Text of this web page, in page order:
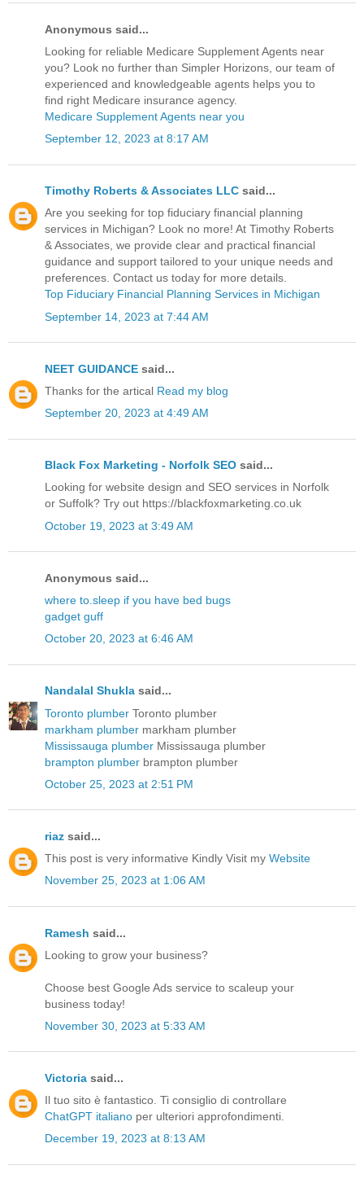
Anonymous said...
Looking for reliable Medicare Supplement Agents near
you? Look no further than Simpler Horizons, our team of
experienced and knowledgeable agents helps you to
find right Medicare insurance agency.
Medicare Supplement Agents near you
September 12, 2023 at 8:17 AM
Timothy Roberts & Associates LLC said...
Are you seeking for top fiduciary financial planning
services in Michigan? Look no more! At Timothy Roberts
& Associates, we provide clear and practical financial
guidance and support tailored to your unique needs and
preferences. Contact us today for more details.
Top Fiduciary Financial Planning Services in Michigan
September 14, 2023 at 7:44 AM
NEET GUIDANCE said...
Thanks for the artical Read my blog
September 20, 2023 at 4:49 AM
Black Fox Marketing - Norfolk SEO said...
Looking for website design and SEO services in Norfolk
or Suffolk? Try out https://blackfoxmarketing.co.uk
October 19, 2023 at 3:49 AM
Anonymous said...
where to.sleep if you have bed bugs
gadget guff
October 20, 2023 at 6:46 AM
Nandalal Shukla said...
Toronto plumber Toronto plumber
markham plumber markham plumber
Mississauga plumber Mississauga plumber
brampton plumber brampton plumber
October 25, 2023 at 2:51 PM
riaz said...
This post is very informative Kindly Visit my Website
November 25, 2023 at 1:06 AM
Ramesh said...
Looking to grow your business?
Choose best Google Ads service to scaleup your
business today!
November 30, 2023 at 5:33 AM
Victoria said...
Il tuo sito è fantastico. Ti consiglio di controllare
ChatGPT italiano per ulteriori approfondimenti.
December 19, 2023 at 8:13 AM